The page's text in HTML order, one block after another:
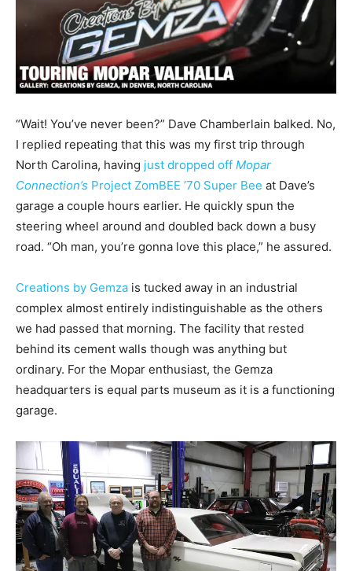
“Wait! You’ve never been?” Dave Chamberlain balked. No,
I replied repeating that this was my first trip through
North Carolina, having just dropped off Mopar
Connection’s Project ZomBEE ’70 Super Bee at Dave’s
garage a couple hours earlier. He quickly spun the
steering wheel around and doubled back down a busy
road. “Oh man, you’re gonna love this place,” he assured.
Creations by Gemza is tucked away in an industrial
complex almost entirely indistinguishable as the others
we had passed that morning. The facility that rested
behind its cement walls though was anything but
ordinary. For the Mopar enthusiast, the Gemza
headquarters is equal parts museum as it is a functioning
garage.